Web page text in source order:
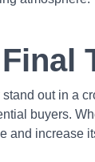
Final
out in
buyers.
and increase